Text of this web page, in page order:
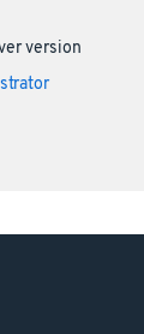
version